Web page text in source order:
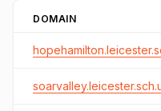
DOMAIN